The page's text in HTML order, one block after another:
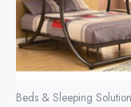
Beds & Sleeping